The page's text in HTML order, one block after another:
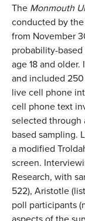
The Monmouth
conducted by
from November
probability-
age 18 and
and included
live cell phone
cell phone text
selected through
based sampling.
a modified
screen.
Research, with
522), Aristotle
poll participants